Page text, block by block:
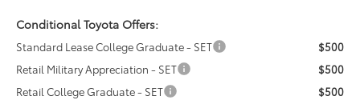
Conditional Toyota Offers:
Standard Lease College Graduate - SET
$500
Retail Military Appreciation - SET
$500
Retail College Graduate - SET
$500